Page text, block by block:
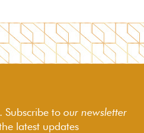
Subscribe to our newsletter
latest updates